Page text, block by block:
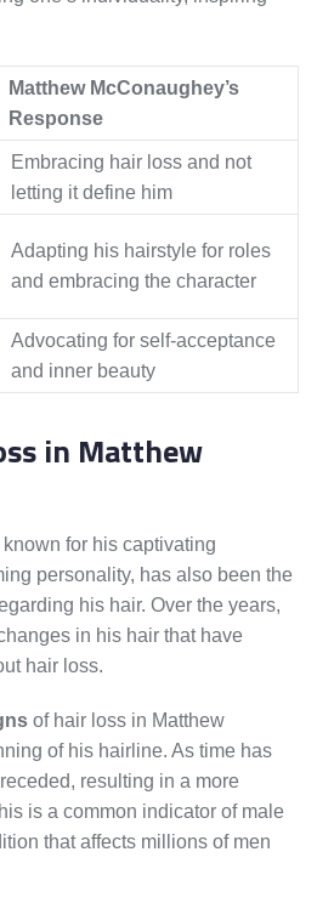
Matthew McConaughey’s
Response
Embracing hair loss and not
letting it define him
Adapting his hairstyle for roles
and embracing the character
Advocating for self-acceptance
and inner beauty
in Matthew
for his captivating
personality, has also been the
his hair. Over the years,
in his hair that have
hair loss.
of hair loss in Matthew
of his hairline. As time has
resulting in a more
is a common indicator of male
that affects millions of men